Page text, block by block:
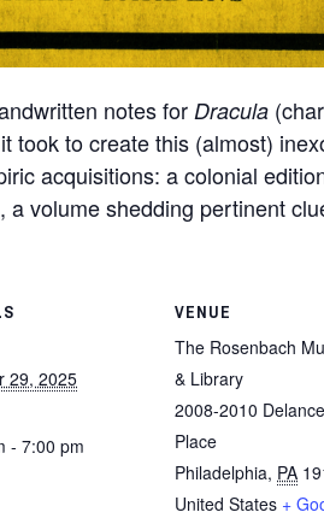
notes for Dracula
took to create this (almost)
acquisitions: a colonial
a volume shedding pertinent
29, 2025
- 7:00 pm
VENUE
The Rosenbach
& Library
2008-2010
Place
Philadelphia, PA
United States +